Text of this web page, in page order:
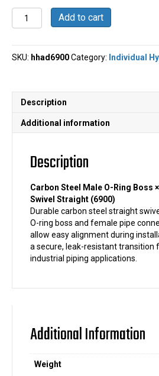
Straight
Swivel
Male
O-
Female
Pipe
-
quantity
Add to cart
SKU: hhad6900Category: Individual
Description
Additional information
Description
Carbon Steel Male O-Ring Boss
Swivel Straight (6900)
Durable carbon steel straight
O-ring boss and female pipe
allow easy alignment during
a secure, leak-resistant transition
industrial piping applications.
Additional Information
Weight